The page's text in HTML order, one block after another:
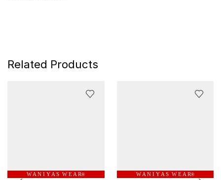
Related Products
W A N I Y A S W E A R® W A N I Y A S W E A R®